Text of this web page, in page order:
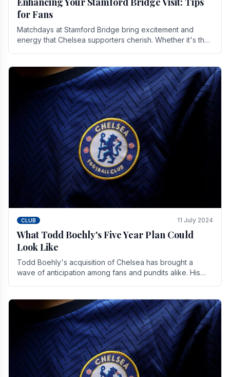
for Fans
Matchdays at Stamford Bridge bring excitement and
energy that Chelsea supporters cherish. Whether it's the
CLUB 11 July 2024
What Todd Boehly's Five Year Plan Could
Look Like
Todd Boehly's acquisition of Chelsea has brought a
wave of anticipation among fans and pundits alike. His